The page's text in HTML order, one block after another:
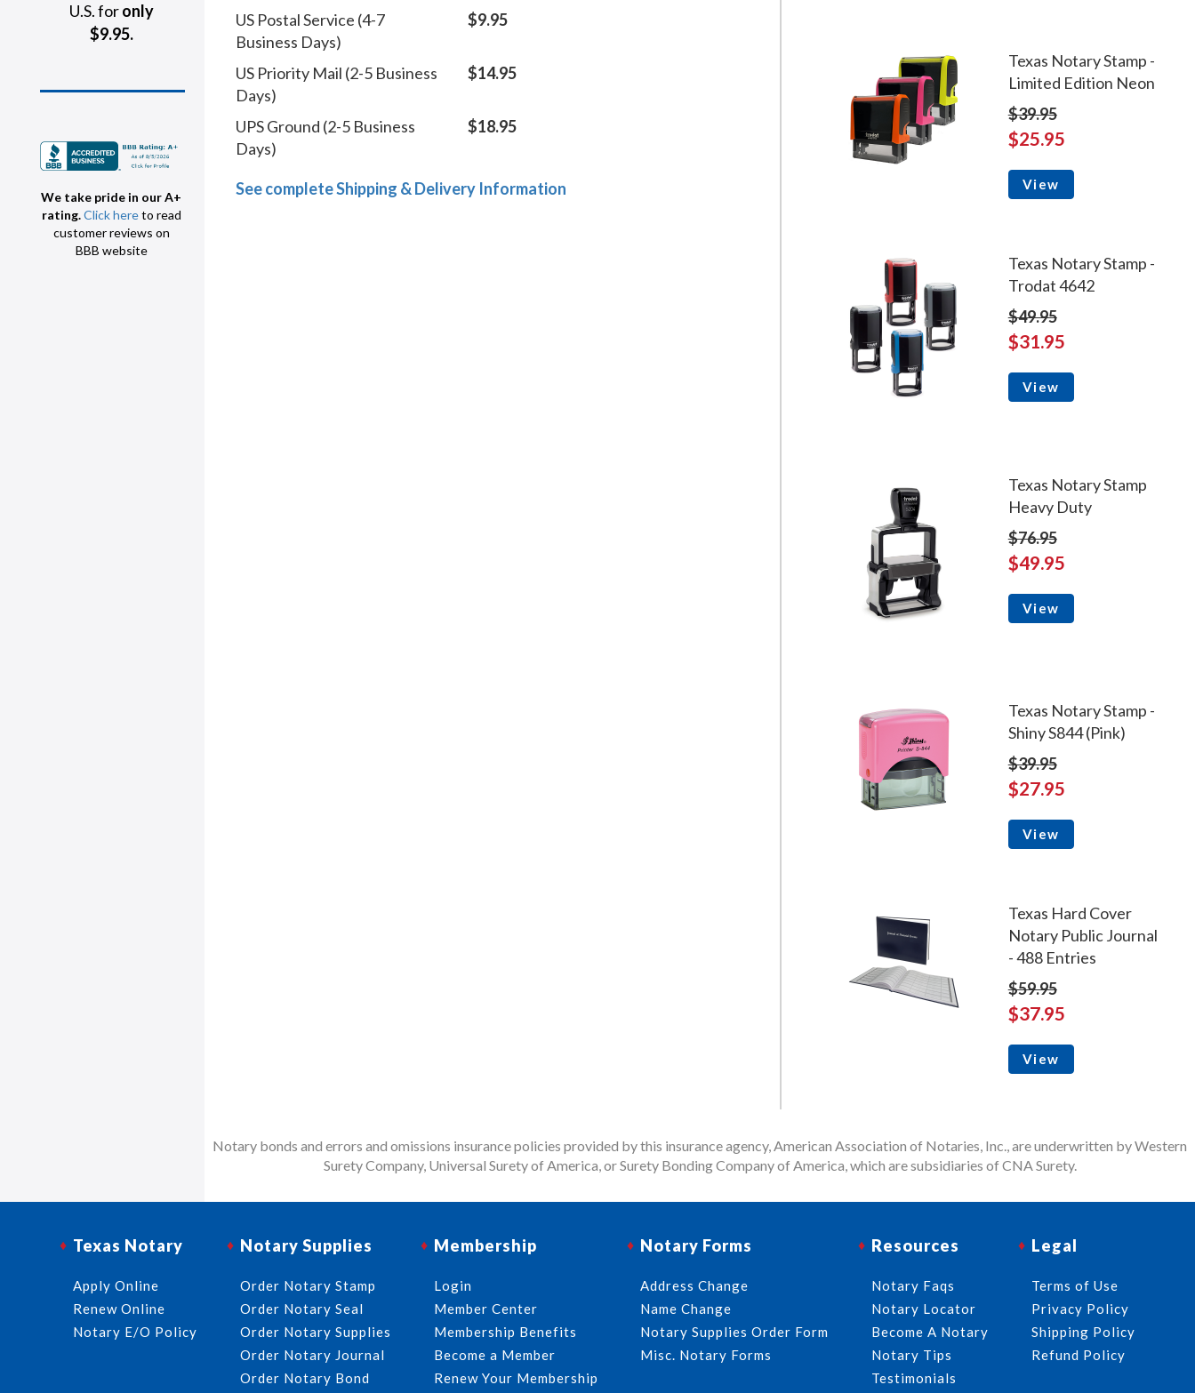
U.S. foronly
$9.95.
We take pride in our A+
rating.Click hereto read
customer reviews on
BBB website
US Postal Service (4-7
Business Days)
$9.95
US Priority Mail (2-5 Business
Days)
$14.95
UPS Ground (2-5 Business
Days)
$18.95
See complete Shipping & Delivery Information
Texas Notary Stamp -
Limited Edition Neon
$39.95
$25.95
View
Texas Notary Stamp -
Trodat 4642
$49.95
$31.95
View
Texas Notary Stamp
Heavy Duty
$76.95
$49.95
View
Texas Notary Stamp -
Shiny S844 (Pink)
$39.95
$27.95
View
Texas Hard Cover
Notary Public Journal
- 488 Entries
$59.95
$37.95
View
Notary bonds and errors and omissions insurance policies provided by this insurance agency, American Association of Notaries, Inc., are underwritten by Western
Surety Company, Universal Surety of America, or Surety Bonding Company of America, which are subsidiaries of CNA Surety.
Texas Notary
Apply Online
Renew Online
Notary E/O Policy
Notary Supplies
Order Notary Stamp
Order Notary Seal
Order Notary Supplies
Order Notary Journal
Order Notary Bond
Membership
Login
Member Center
Membership Benefits
Become a Member
Renew Your Membership
Notary Forms
Address Change
Name Change
Notary Supplies Order Form
Misc. Notary Forms
Resources
Notary Faqs
Notary Locator
Become A Notary
Notary Tips
Testimonials
Legal
Terms of Use
Privacy Policy
Shipping Policy
Refund Policy